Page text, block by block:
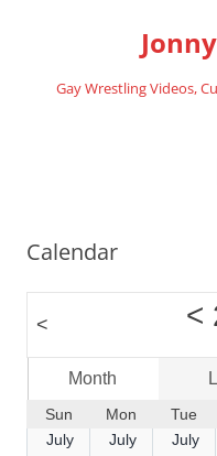
Gay Wrestling Videos,
Calendar
< <
Month
Sun Mon Tue
July
July July